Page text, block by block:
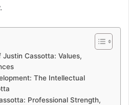
Cassotta: Values,
The Intellectual
Professional Strength,